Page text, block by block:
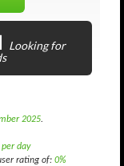
Looking for
2025.
per day
rating of: 0%